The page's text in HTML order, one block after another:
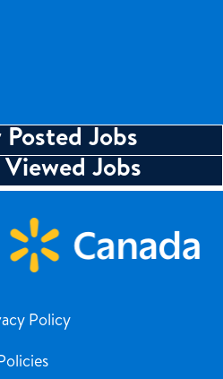
Posted Jobs
Jobs
Policy